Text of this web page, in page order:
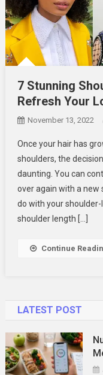
7 Stunning
Refresh Your
November 13, 2022
Once your hair has
shoulders, the
daunting. You can
over again with a new
do with your
shoulder length […]
Continue
LATEST POST